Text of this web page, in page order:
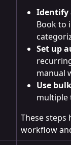
Identify
Book to
Set up
manual
Use
multiple
These
workflow